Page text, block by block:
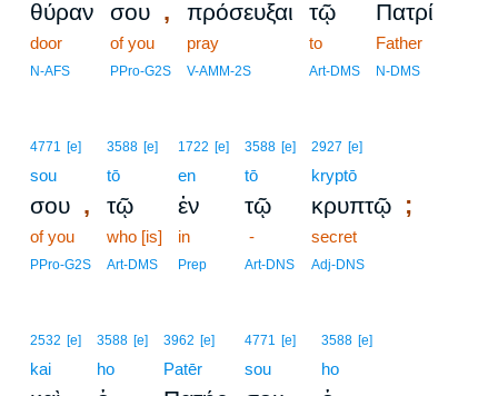
θύραν
door
N-AFS
σου ,
of you
PPro-G2S
πρόσευξαι
pray
V-AMM-2S
τῷ
to
Art-DMS
Πατρί
Father
N-DMS
4771 [e]
sou
σου ,
of you
PPro-G2S
3588 [e]
tō
τῷ
who [is]
Art-DMS
1722 [e]
en
ἐν
in
Prep
3588 [e]
tō
τῷ
-
Art-DNS
2927 [e]
kryptō
κρυπτῷ ;
secret
Adj-DNS
2532 [e]
kai
3588 [e]
ho
3962 [e]
Patēr
4771 [e]
sou
3588 [e]
ho